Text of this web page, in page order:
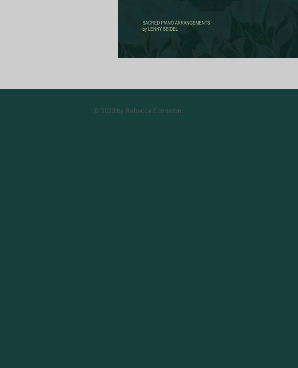
© 2023 by Rebecca Edmiston.